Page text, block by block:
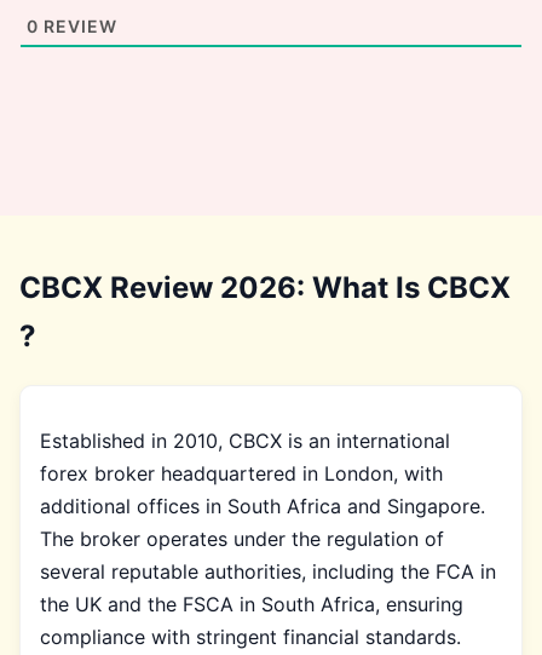
0 REVIEW
CBCX Review 2026: What Is CBCX
?
Established in 2010, CBCX is an international
forex broker headquartered in London, with
additional offices in South Africa and Singapore.
The broker operates under the regulation of
several reputable authorities, including the FCA in
the UK and the FSCA in South Africa, ensuring
compliance with stringent financial standards.